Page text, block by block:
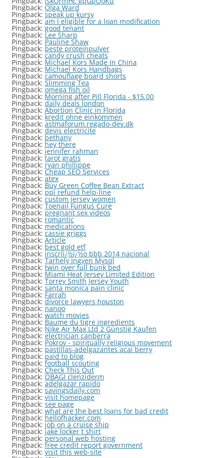
Pingback: Olga Ward
Pingback: speak up kursy
Pingback: am I eligible for a loan modification
Pingback: good tenant
Pingback: Lee Sharp
Pingback: Pauline Shaw
Pingback: beste proteinpulver
Pingback: candy crush cheats
Pingback: Michael Kors Made In China
Pingback: Michael Kors Handbags
Pingback: camouflage board shorts
Pingback: Slimming Tea
Pingback: omega fish oil
Pingback: Morning after Pill Florida - $15.00
Pingback: daily deals london
Pingback: Abortion Clinic in Florida
Pingback: kredit ohne einkommen
Pingback: astmaforum.regado-dev.dk
Pingback: devis electricite
Pingback: bethany
Pingback: hey there
Pingback: jennifer rahman
Pingback:tarot gratis
Pingback: ryan phillippe
Pingback: Cheap SEO Services
Pingback: atex
Pingback: Buy Green Coffee Bean Extract
Pingback: ppi refund help-line
Pingback: custom jersey women
Pingback: Toenail Fungus Cure
Pingback: pregnant sex videos
Pingback: romantic
Pingback: medications
Pingback: cassie griggs
Pingback: Article
Pingback: best gold etf
Pingback: inscriï¿½ï¿½o bbb 2014 nacional
Pingback: Tarhely Ingyen Mysql
Pingback: twin over full bunk bed
Pingback: Miami Heat Jersey Limited Edition
Pingback: Torrey Smith Jersey Youth
Pingback: santa monica pain clinic
Pingback: Farrah
Pingback: divorce lawyers houston
Pingback: nanoo
Pingback: watch movies
Pingback: Baume du tigre ingredients
Pingback: Nike Air Max Ltd 2 Günstig Kaufen
Pingback: electrician canberra
Pingback: Pokrov - spiritually religious movement
Pingback: pastillas-adelgazantes acai berry
Pingback: paid to blog
Pingback: football scouting
Pingback: Check This Out
Pingback: OBAGI clenziderm
Pingback: adelgazar rapido
Pingback: savingsdaily.com
Pingback: visit homepage
Pingback: see page
Pingback: what are the best loans for bad credit
Pingback: hellofhacker.com
Pingback: job on a cruise ship
Pingback:jake locker t shirt
Pingback:personal web hosting
Pingback: free credit report government
Pingback: visit this web-site